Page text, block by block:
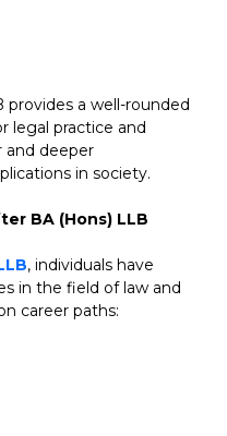
provides a well-rounded
legal practice and
and deeper
in society.
BA (Hons) LLB
, individuals have
in the field of law and
career paths: